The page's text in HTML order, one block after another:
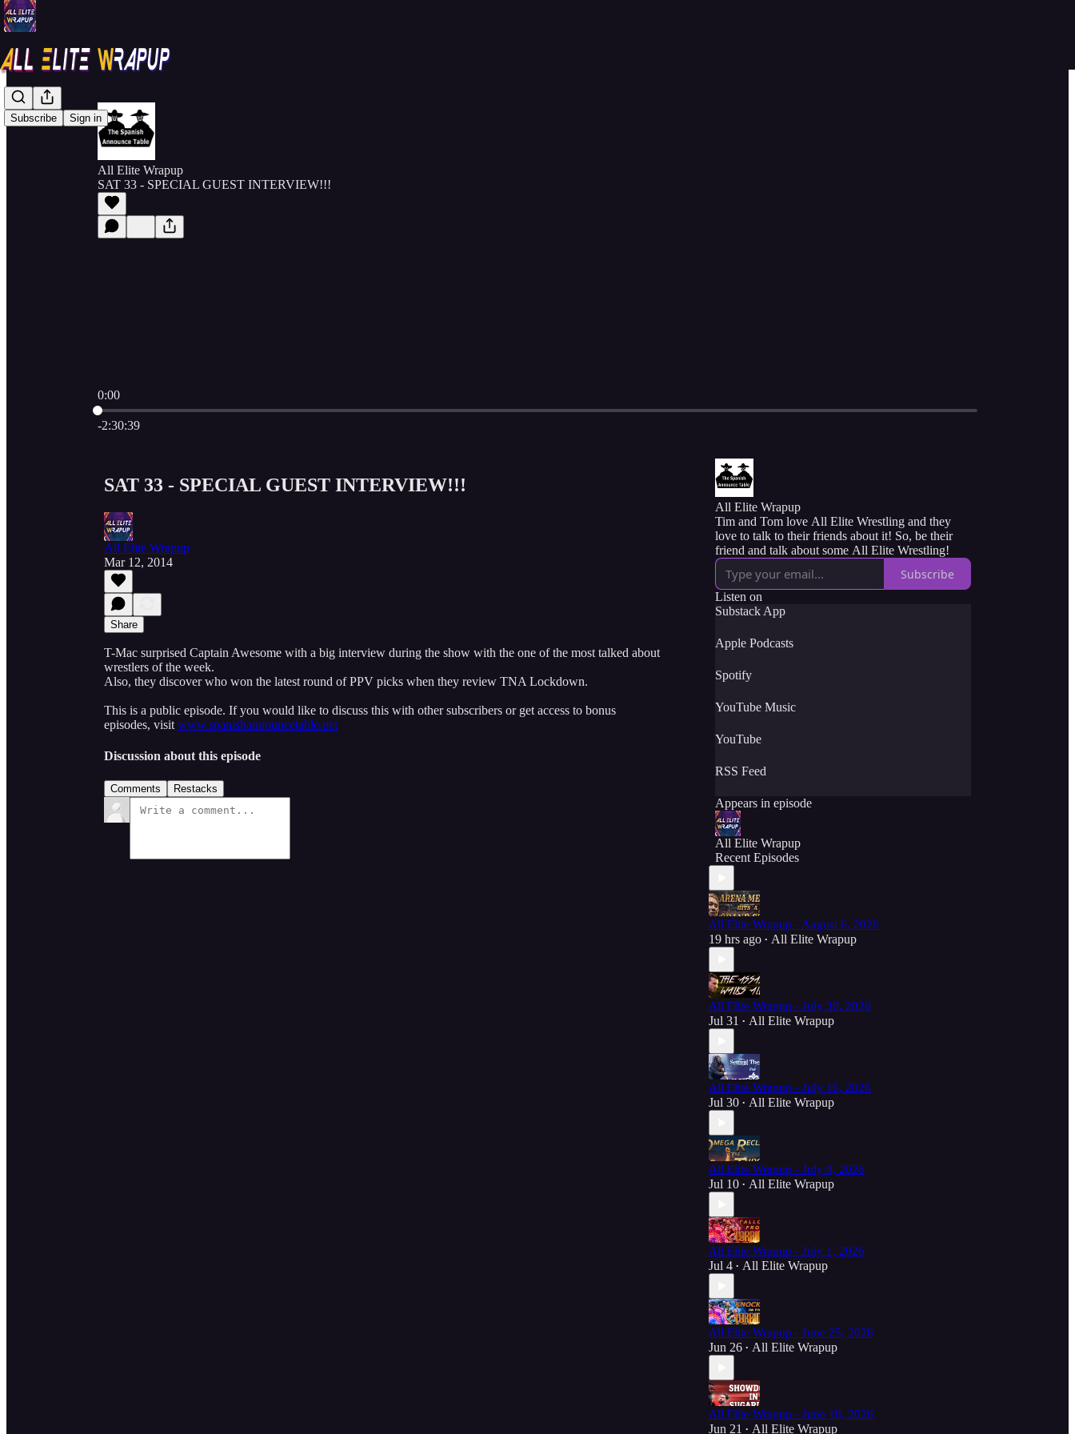
Subscribe Sign in
All Elite Wrapup
SAT 33 - SPECIAL GUEST INTERVIEW!!!
0:00
Current time: 0:00 / Total time: -2:30:39
-2:30:39
SAT 33 - SPECIAL GUEST INTERVIEW!!!
All Elite Wrapup
Mar 12, 2014
Share
T-Mac surprised Captain Awesome with a big interview during the show with the one of the most talked about
wrestlers of the week.
Also, they discover who won the latest round of PPV picks when they review TNA Lockdown.
This is a public episode. If you would like to discuss this with other subscribers or get access to bonus
episodes, visit www.spanishannouncetable.net
Discussion about this episode
Comments Restacks
All Elite Wrapup
Tim and Tom love All Elite Wrestling and they
love to talk to their friends about it! So, be their
friend and talk about some All Elite Wrestling!
Subscribe
Listen on
Substack App
Apple Podcasts
Spotify
YouTube Music
YouTube
RSS Feed
Appears in episode
All Elite Wrapup
Recent Episodes
All Elite Wrapup - August 6, 2026
19 hrs ago • All Elite Wrapup
All Elite Wrapup - July 30, 2026
Jul 31 • All Elite Wrapup
All Elite Wrapup - July 16, 2026
Jul 30 • All Elite Wrapup
All Elite Wrapup - July 9, 2026
Jul 10 • All Elite Wrapup
All Elite Wrapup - July 1, 2026
Jul 4 • All Elite Wrapup
All Elite Wrapup - June 25, 2026
Jun 26 • All Elite Wrapup
All Elite Wrapup - June 18, 2026
Jun 21 • All Elite Wrapup